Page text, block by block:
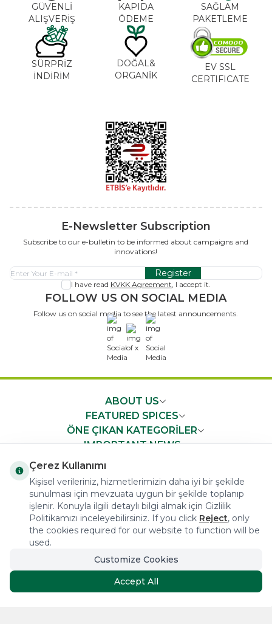
GÜVENLİ
ALIŞVERİŞ
KAPIDA
ÖDEME
SAĞLAM
PAKETLEME
SÜRPRİZ
İNDİRİM
DOĞAL&
ORGANİK
EV SSL
CERTIFICATE
E-Newsletter Subscription
Subscribe to our e-bulletin to be informed about campaigns and
innovations!
Register
I have read KVKK Agreement, I accept it.
FOLLOW US ON SOCIAL MEDIA
Follow us on social media to see the latest announcements.
x
ABOUT US
FEATURED SPICES
ÖNE ÇIKAN KATEGORİLER
IMPORTANT NEWS
COPYRIGHT © 2023 arifoglu.com ALL RIGHTS RESERVED
Tasarım ve Reklam Danışmanlığı AJANSTEK
Çerez Kullanımı
Kişisel verileriniz, hizmetlerimizin daha iyi bir şekilde
sunulması için mevzuata uygun bir şekilde toplanıp
işlenir. Konuyla ilgili detaylı bilgi almak için Gizlilik
Politikamızı inceleyebilirsiniz. If you click Reject, only
the cookies required for our website to function will be
used.
Customize Cookies
Accept All